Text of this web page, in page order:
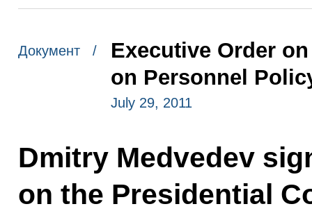
Документ /
Executive Order
on Personnel
July 29, 2011
Dmitry Medvedev
on the Presidential